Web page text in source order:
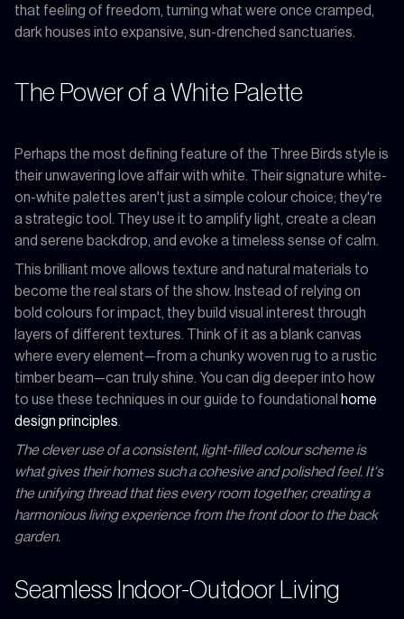
that feeling of freedom, turning what were once cramped,
dark houses into expansive, sun-drenched sanctuaries.
The Power of a White Palette
Perhaps the most defining feature of the Three Birds style is
their unwavering love affair with white. Their signature white-
on-white palettes aren't just a simple colour choice; they're
a strategic tool. They use it to amplify light, create a clean
and serene backdrop, and evoke a timeless sense of calm.
This brilliant move allows texture and natural materials to
become the real stars of the show. Instead of relying on
bold colours for impact, they build visual interest through
layers of different textures. Think of it as a blank canvas
where every element—from a chunky woven rug to a rustic
timber beam—can truly shine. You can dig deeper into how
to use these techniques in our guide to foundational home
design principles
The clever use of a consistent, light-filled colour scheme is
what gives their homes such a cohesive and polished feel. It's
the unifying thread that ties every room together, creating a
harmonious living experience from the front door to the back
garden.
Seamless Indoor-Outdoor Living